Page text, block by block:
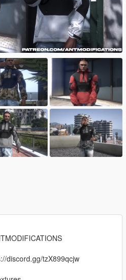
discord.gg/tzX899qcjw